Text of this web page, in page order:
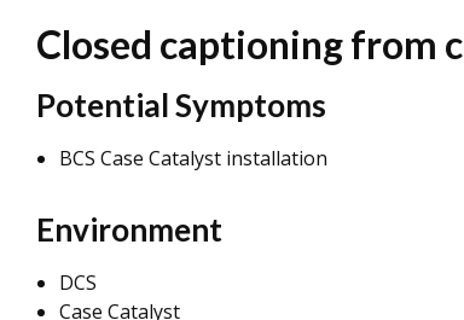
Closed captioning from
Potential Symptoms
BCS Case Catalyst installation
Environment
DCS
Case Catalyst